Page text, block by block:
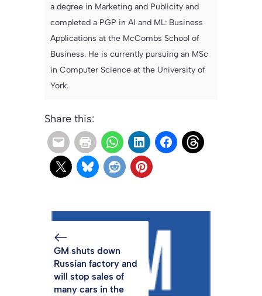
a degree in Marketing and Publicity and
completed a PGP in AI and ML: Business
Applications at the McCombs School of
Business. He is currently pursuing an MSc
in Computer Science at the University of
York.
Share this:
GM shuts down
Russian factory and
will stop sales of
many cars in the